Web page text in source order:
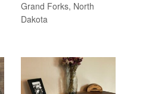
$175.00
Grand Forks, North
Dakota